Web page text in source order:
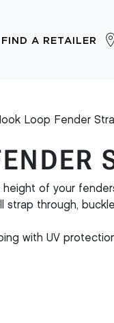
FIND A RETAILER
Loop Fender
of your
strap through,
with UV